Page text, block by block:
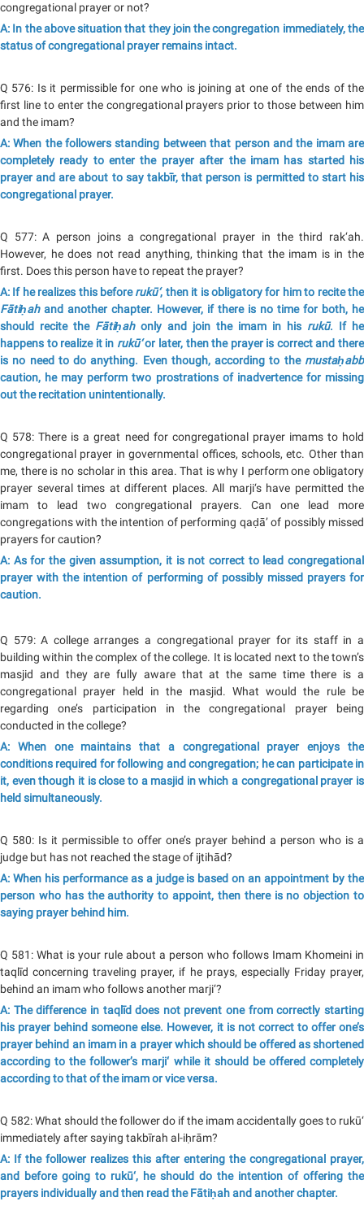
congregational prayer or not?
A: In the above situation that they join the congregation immediately, the
status of congregational prayer remains intact.
Q 576: Is it permissible for one who is joining at one of the ends of the
first line to enter the congregational prayers prior to those between him
and the imam?
A: When the followers standing between that person and the imam are
completely ready to enter the prayer after the imam has started his
prayer and are about to say takbīr, that person is permitted to start his
congregational prayer.
Q 577: A person joins a congregational prayer in the third rak‘ah.
However, he does not read anything, thinking that the imam is in the
first. Does this person have to repeat the prayer?
A: If he realizes this beforerukū‘, then it is obligatory for him to recite the
Fātiḥahand another chapter. However, if there is no time for both, he
should recite the Fātiḥahonly and join the imam in his rukū. If he
happens to realize it in rukū‘or later, then the prayer is correct and there
is no need to do anything. Even though, according to the mustaḥabb
caution, he may perform two prostrations of inadvertence for missing
out the recitation unintentionally.
Q 578: There is a great need for congregational prayer imams to hold
congregational prayer in governmental offices, schools, etc. Other than
me, there is no scholar in this area. That is why I perform one obligatory
prayer several times at different places. All marji‘s have permitted the
imam to lead two congregational prayers. Can one lead more
congregations with the intention of performing qaḍā’ of possibly missed
prayers for caution?
A: As for the given assumption, it is not correct to lead congregational
prayer with the intention of performing of possibly missed prayers for
caution.
Q 579: A college arranges a congregational prayer for its staff in a
building within the complex of the college. It is located next to the town’s
masjid and they are fully aware that at the same time there is a
congregational prayer held in the masjid. What would the rule be
regarding one’s participation in the congregational prayer being
conducted in the college?
A: When one maintains that a congregational prayer enjoys the
conditions required for following and congregation; he can participate in
it, even though it is close to a masjid in which a congregational prayer is
held simultaneously.
Q 580: Is it permissible to offer one’s prayer behind a person who is a
judge but has not reached the stage of ijtihād?
A: When his performance as a judge is based on an appointment by the
person who has the authority to appoint, then there is no objection to
saying prayer behind him.
Q 581: What is your rule about a person who follows Imam Khomeini in
taqlīd concerning traveling prayer, if he prays, especially Friday prayer,
behind an imam who follows another marji‘?
A: The difference in taqlīd does not prevent one from correctly starting
his prayer behind someone else. However, it is not correct to offer one’s
prayer behind an imam in a prayer which should be offered as shortened
according to the follower’s marji‘ while it should be offered completely
according to that of the imam or vice versa.
Q 582: What should the follower do if the imam accidentally goes to rukū‘
immediately after saying takbīrah al-iḥrām?
A: If the follower realizes this after entering the congregational prayer,
and before going to rukū‘, he should do the intention of offering the
prayers individually and then read the Fātiḥah and another chapter.